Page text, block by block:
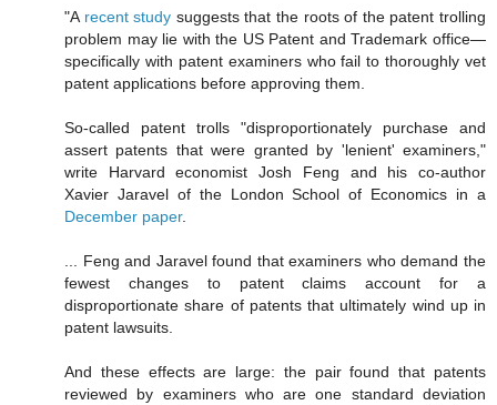
"A recent study suggests that the roots of the patent trolling
problem may lie with the US Patent and Trademark office—
specifically with patent examiners who fail to thoroughly vet
patent applications before approving them.
So-called patent trolls "disproportionately purchase and
assert patents that were granted by 'lenient' examiners,"
write Harvard economist Josh Feng and his co-author
Xavier Jaravel of the London School of Economics in a
December paper.
... Feng and Jaravel found that examiners who demand the
fewest changes to patent claims account for a
disproportionate share of patents that ultimately wind up in
patent lawsuits.
And these effects are large: the pair found that patents
reviewed by examiners who are one standard deviation